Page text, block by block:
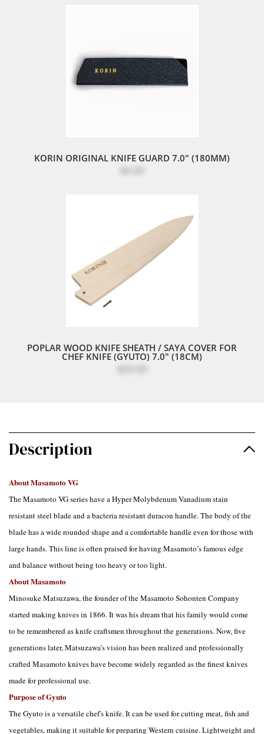
KORIN ORIGINAL KNIFE GUARD 7.0" (180MM)
POPLAR WOOD KNIFE SHEATH / SAYA COVER FOR
CHEF KNIFE (GYUTO) 7.0" (18CM)
Description
About Masamoto VG
The Masamoto VG series have a Hyper Molybdenum Vanadium stain
resistant steel blade and a bacteria resistant duracon handle. The body of the
blade has a wide rounded shape and a comfortable handle even for those with
large hands. This line is often praised for having Masamoto’s famous edge
and balance without being too heavy or too light.
About Masamoto
Minosuke Matsuzawa, the founder of the Masamoto Sohonten Company
started making knives in 1866. It was his dream that his family would come
to be remembered as knife craftsmen throughout the generations. Now, five
generations later, Matsuzawa’s vision has been realized and professionally
crafted Masamoto knives have become widely regarded as the finest knives
made for professional use.
Purpose of Gyuto
The Gyuto is a versatile chef's knife. It can be used for cutting meat, fish and
vegetables, making it suitable for preparing Western cuisine. Lightweight and